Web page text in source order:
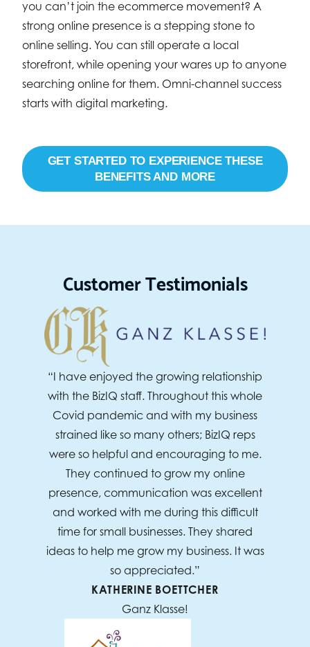
you can’t join the ecommerce movement? A
strong online presence is a stepping stone to
online selling. You can still operate a local
storefront, while opening your wares up to anyone
searching online for them. Omni-channel success
starts with digital marketing.
GET STARTED TO EXPERIENCE THESE
BENEFITS AND MORE
Customer Testimonials
“I have enjoyed the growing relationship
with the BizIQ staff. Throughout this whole
Covid pandemic and with my business
strained like so many others; BizIQ reps
were so helpful and encouraging to me.
They continued to grow my online
presence, communication was excellent
and worked with me during this difficult
time for small businesses. They shared
ideas to help me grow my business. It was
so appreciated.”
KATHERINE BOETTCHER
Ganz Klasse!